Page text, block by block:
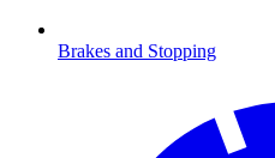
Brakes and Stopping